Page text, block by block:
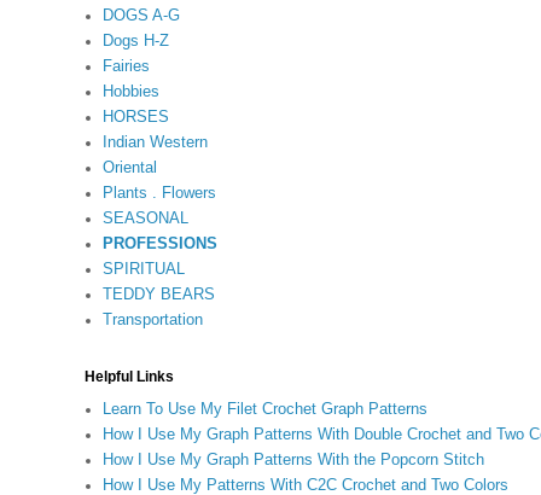
DOGS A-G
Dogs H-Z
Fairies
Hobbies
HORSES
Indian Western
Oriental
Plants . Flowers
SEASONAL
PROFESSIONS
SPIRITUAL
TEDDY BEARS
Transportation
Helpful Links
Learn To Use My Filet Crochet Graph Patterns
How I Use My Graph Patterns With Double Crochet and Two
How I Use My Graph Patterns With the Popcorn Stitch
How I Use My Patterns With C2C Crochet and Two Colors